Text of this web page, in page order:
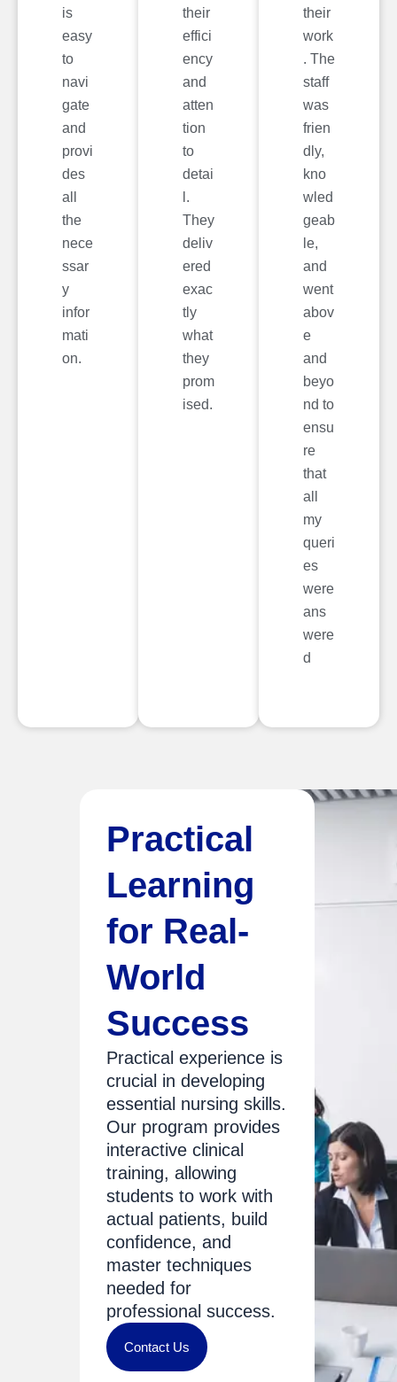
is
easy
to
navi
gate
and
provi
des
all
the
nece
ssar
y
infor
mati
on.
their
effici
ency
and
atten
tion
to
detai
l.
They
deliv
ered
exac
tly
what
they
prom
ised.
their
work
. The
staff
was
frien
dly,
kno
wled
geab
le,
and
went
abov
e
and
beyo
nd to
ensu
re
that
all
my
queri
es
were
ans
were
d
Practical
Learning
for Real-
World
Success
Practical experience is
crucial in developing
essential nursing skills.
Our program provides
interactive clinical
training, allowing
students to work with
actual patients, build
confidence, and
master techniques
needed for
professional success.
Contact Us